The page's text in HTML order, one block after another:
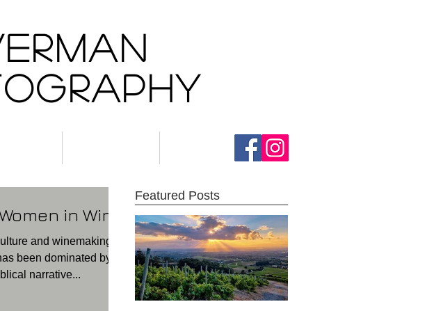
in Wine
and winemaking,
been dominated by
narrative...
Featured Posts